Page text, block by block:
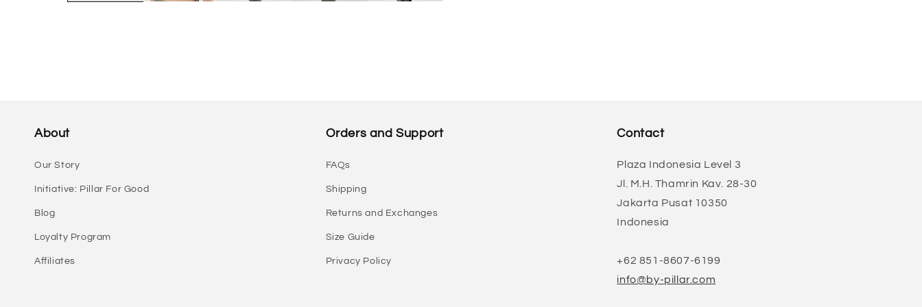
About
Our Story
Initiative: Pillar For Good
Blog
Loyalty Program
Affiliates
Orders and Support
FAQs
Shipping
Returns and Exchanges
Size Guide
Privacy Policy
Contact
Plaza Indonesia Level 3
Jl. M.H. Thamrin Kav. 28-30
Jakarta Pusat 10350
Indonesia
+62 851-8607-6199
info@by-pillar.com